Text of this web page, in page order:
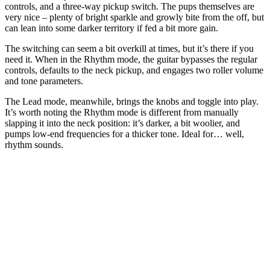
controls, and a three-way pickup switch. The pups themselves are
very nice – plenty of bright sparkle and growly bite from the off, but
can lean into some darker territory if fed a bit more gain.
The switching can seem a bit overkill at times, but it’s there if you
need it. When in the Rhythm mode, the guitar bypasses the regular
controls, defaults to the neck pickup, and engages two roller volume
and tone parameters.
The Lead mode, meanwhile, brings the knobs and toggle into play.
It’s worth noting the Rhythm mode is different from manually
slapping it into the neck position: it’s darker, a bit woolier, and
pumps low-end frequencies for a thicker tone. Ideal for… well,
rhythm sounds.